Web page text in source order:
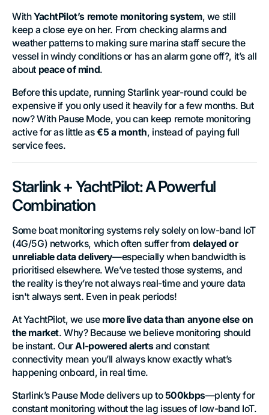
WithYachtPilot’s remote monitoring system, we still
keep a close eye on her. From checking alarms and
weather patterns to making sure marina staff secure the
vessel in windy conditions or has an alarm gone off?, it’s all
about peace of mind.
Before this update, running Starlink year-round could be
expensive if you only used it heavily for a few months. But
now? With Pause Mode, you can keep remote monitoring
active for as little as€5 a month, instead of paying full
service fees.
Starlink + YachtPilot: A Powerful
Combination
Some boat monitoring systems rely solely on low-band IoT
(4G/5G) networks, which often suffer from delayed or
unreliable data delivery—especially when bandwidth is
prioritised elsewhere. We’ve tested those systems, and
the reality is they’re not always real-time and youre data
isn't always sent. Even in peak periods!
At YachtPilot, we use more live data than anyone else on
the market. Why? Because we believe monitoring should
be instant. OurAI-powered alertsand constant
connectivity mean you’ll always know exactly what’s
happening onboard, in real time.
Starlink’s Pause Mode delivers up to500kbps—plenty for
constant monitoring without the lag issues of low-band IoT.